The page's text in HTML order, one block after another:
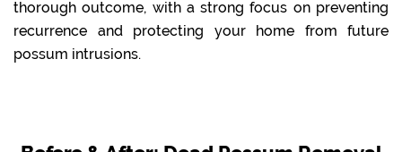
thorough outcome, with a strong focus on preventing
recurrence and protecting your home from future
possum intrusions.